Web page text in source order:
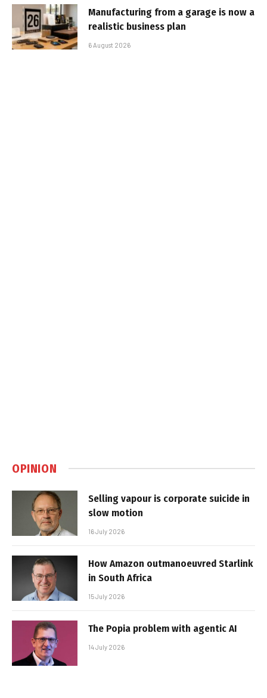
Manufacturing from a garage is now a
realistic business plan
6 August 2026
OPINION
Selling vapour is corporate suicide in
slow motion
16 July 2026
How Amazon outmanoeuvred Starlink
in South Africa
15 July 2026
The Popia problem with agentic AI
14 July 2026